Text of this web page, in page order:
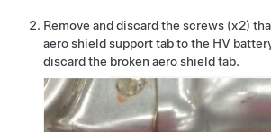
Remove and discard the screws (x2)
aero shield support tab to the HV
discard the broken aero shield tab.